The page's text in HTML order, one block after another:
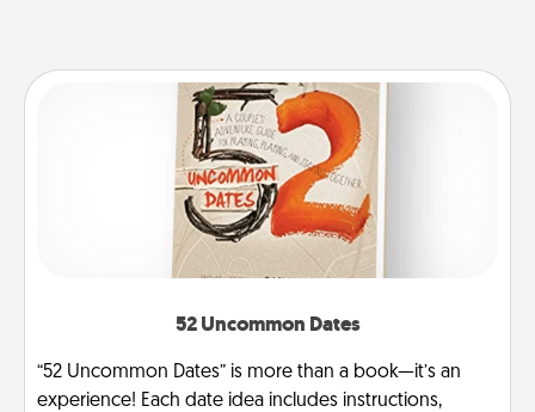
52 Uncommon Dates
“52 Uncommon Dates” is more than a book—it’s an
experience! Each date idea includes instructions,